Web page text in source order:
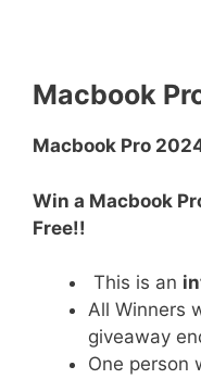
Macbook
Macbook Pro
Win a Macbook
Free!!
This is an
All Winners
giveaway
One person